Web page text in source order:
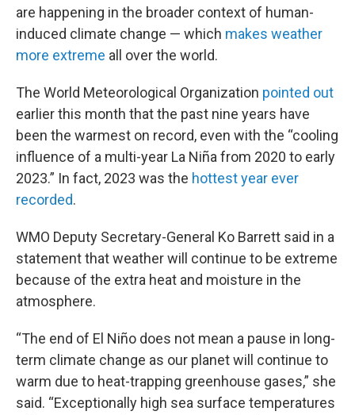
are happening in the broader context of human-
induced climate change — which makes weather
more extreme all over the world.
The World Meteorological Organization pointed out
earlier this month that the past nine years have
been the warmest on record, even with the “cooling
influence of a multi-year La Niña from 2020 to early
2023.” In fact, 2023 was the hottest year ever
recorded.
WMO Deputy Secretary-General Ko Barrett said in a
statement that weather will continue to be extreme
because of the extra heat and moisture in the
atmosphere.
“The end of El Niño does not mean a pause in long-
term climate change as our planet will continue to
warm due to heat-trapping greenhouse gases,” she
said. “Exceptionally high sea surface temperatures